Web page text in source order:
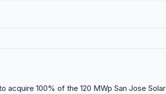
acquire 100% of the 120 MWp San Jose Solar